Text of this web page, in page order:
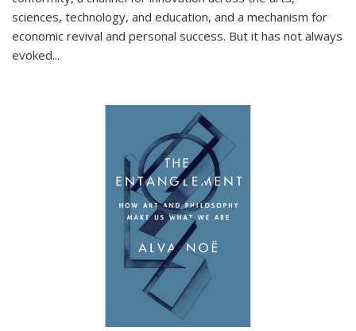
sciences, technology, and education, and a mechanism for
economic revival and personal success. But it has not always
evoked...